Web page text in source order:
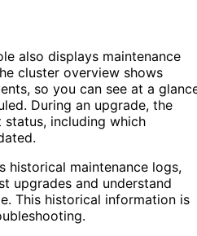
also displays maintenance
cluster overview shows
so you can see at a
During an upgrade, the
including which
historical maintenance logs,
upgrades and understand
This historical information is